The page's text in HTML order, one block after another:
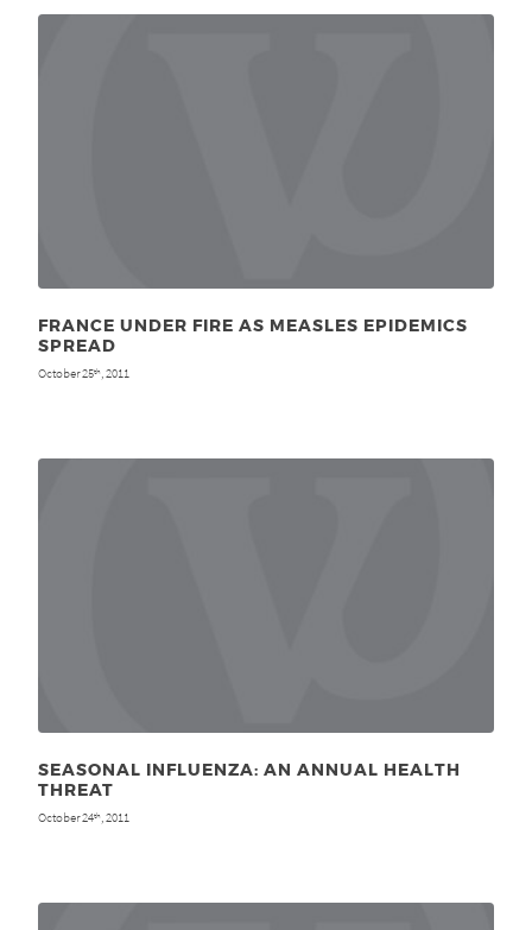
FRANCE UNDER FIRE AS MEASLES EPIDEMICS
SPREAD
October 25th, 2011
SEASONAL INFLUENZA: AN ANNUAL HEALTH
THREAT
October 24th, 2011